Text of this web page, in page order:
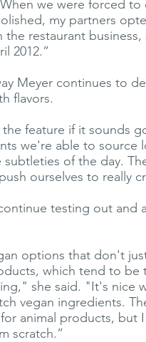
we were forced
my partners
restaurant business,
2012.”
Meyer continues to
flavors.
feature if it sounds
we're able to source
of the day.
ourselves to really
testing out and
options that don't
which tend to be
she said. "It's nice
vegan ingredients.
animal products, but
scratch.”